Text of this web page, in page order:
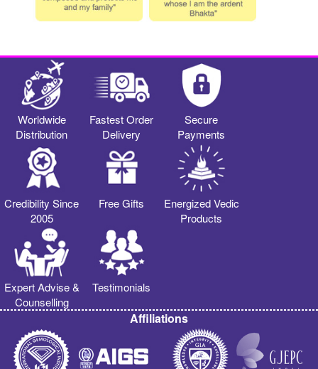
Worldwide
Distribution
Fastest Order
Delivery
Secure
Payments
Credibility Since
2005
Free Gifts
Energized Vedic
Products
Expert Advise &
Counselling
Testimonials
Affiliations